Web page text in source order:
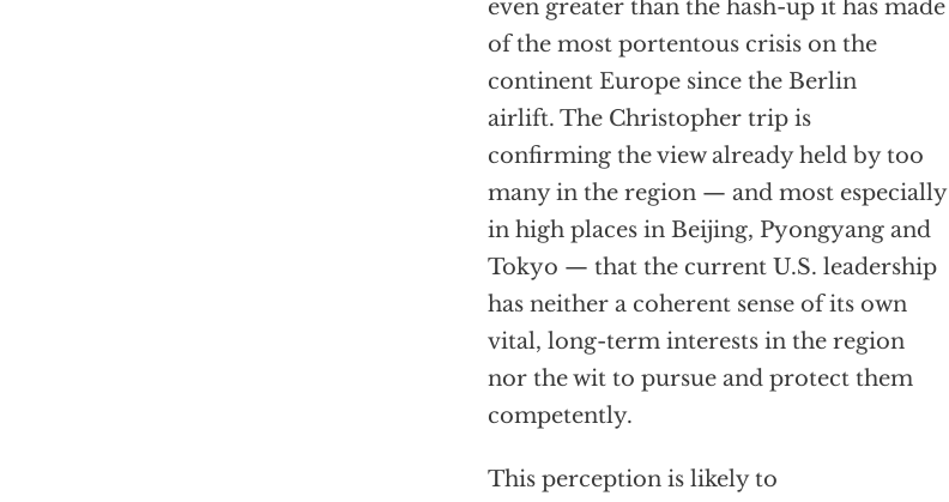
even greater than the hash-up it has made
of the most portentous crisis on the
continent Europe since the Berlin
airlift. The Christopher trip is
confirming the view already held by too
many in the region — and most especially
in high places in Beijing, Pyongyang and
Tokyo — that the current U.S. leadership
has neither a coherent sense of its own
vital, long-term interests in the region
nor the wit to pursue and protect them
competently.
This perception is likely to